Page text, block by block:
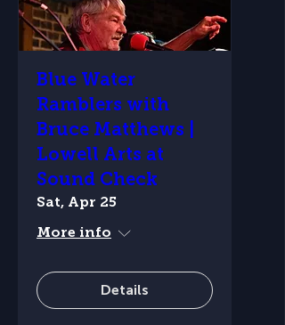
Blue Water
Ramblers with
Bruce Matthews |
Lowell Arts at
Sound Check
Sat, Apr 25
More info
Details